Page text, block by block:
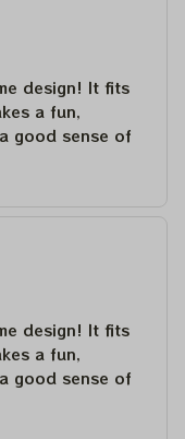
design! It fits
a fun,
good sense of
design! It fits
a fun,
good sense of